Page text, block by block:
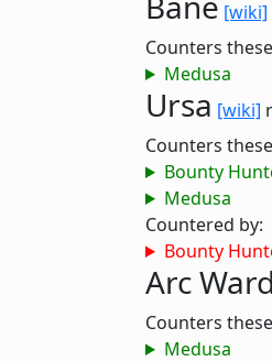
[wiki]
Counters
Medusa
Ursa [wiki]
Counters
Bounty
Medusa
Countered by:
Bounty
Arc
Counters
Medusa